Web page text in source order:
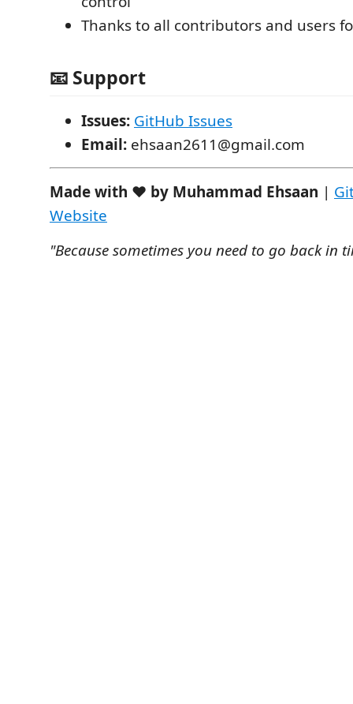
Thanks to all contributors and users
📧 Support
Issues: GitHub Issues
Email: ehsaan2611@gmail.com
Made with ❤️ by Muhammad Ehsaan |
Website
"Because sometimes you need to go back in